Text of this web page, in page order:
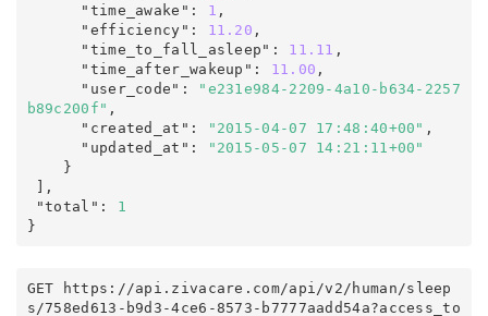
      "time_awake"
: 1 ,
      "efficiency"
: 11.20 ,
      "time_to_fall_asleep"
: 11.11 ,
      "time_after_wakeup"
: 11.00 ,
      "user_code"
:
"e231e984-2209-4a10-b634-2257
b89c200f" ,
      "created_at"
: "2015-04-07 17:48:40+00" ,
      "updated_at"
:
"2015-05-07 14:21:11+00"
],
"total" :
1
}
GET https : / /api . zivacare . com/api/v2 / human /sleep
s /758ed613-b9d3-4ce6-8573-b7777aadd54a?access_to